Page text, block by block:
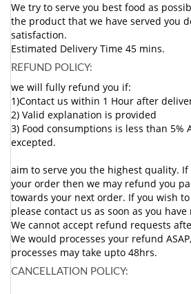
We try to serve you best food as
the product that we have served you
satisfaction.
Estimated Delivery Time 45 mins.
REFUND POLICY:
we will fully refund you if:
1)Contact us within 1 Hour after
2) Valid explanation is provided
3) Food consumptions is less than 5%
excepted.
aim to serve you the highest quality.
your order then we may refund you
towards your next order. If you wish
please contact us as soon as you
We cannot accept refund requests
We would processes your refund
processes may take upto 48hrs.
CANCELLATION POLICY: